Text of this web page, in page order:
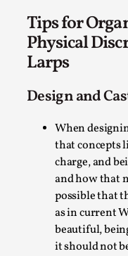
Tips for
Physical
Larps
Design and
When
that concepts
charge, and
and how that
possible that
as in current
beautiful,
it should not
Christianity is
By Julia Greip2025-
Knutepunkt 2025,
At the recent re-
slipped into a very